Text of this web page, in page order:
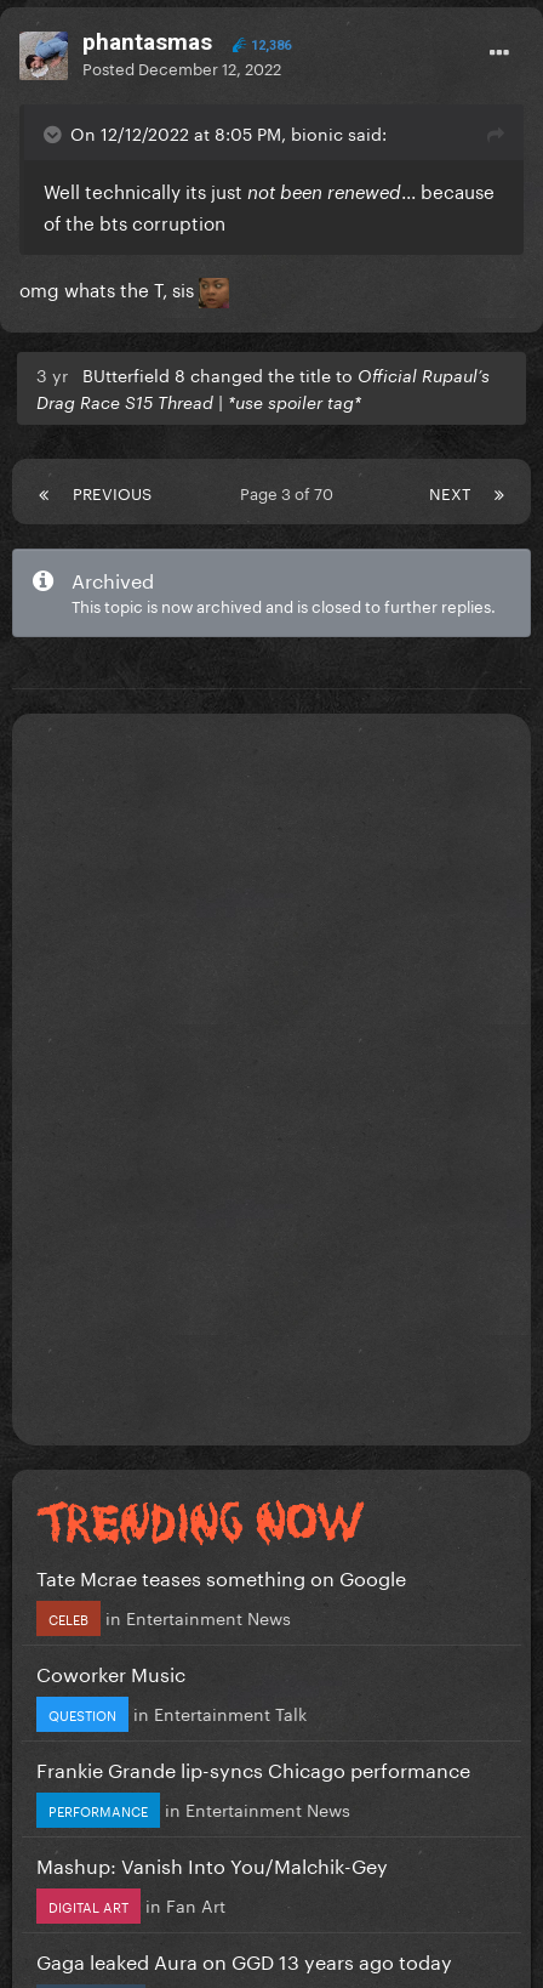
phantasmas 12,386
Posted December 12, 2022
On 12/12/2022 at 8:05 PM, bionic said:
Well technically its just not been renewed... because
of the bts corruption
omg whats the T, sis
3 yr BUtterfield 8 changed the title to Official Rupaul’s
Drag Race S15 Thread | *use spoiler tag*
PREVIOUS NEXT
Page 3 of 70
Archived
This topic is now archived and is closed to further replies.
Tate Mcrae teases something on Google
CELEB in Entertainment News
Coworker Music
QUESTION in Entertainment Talk
Frankie Grande lip-syncs Chicago performance
PERFORMANCE in Entertainment News
Mashup: Vanish Into You/Malchik-Gey
DIGITAL ART in Fan Art
Gaga leaked Aura on GGD 13 years ago today